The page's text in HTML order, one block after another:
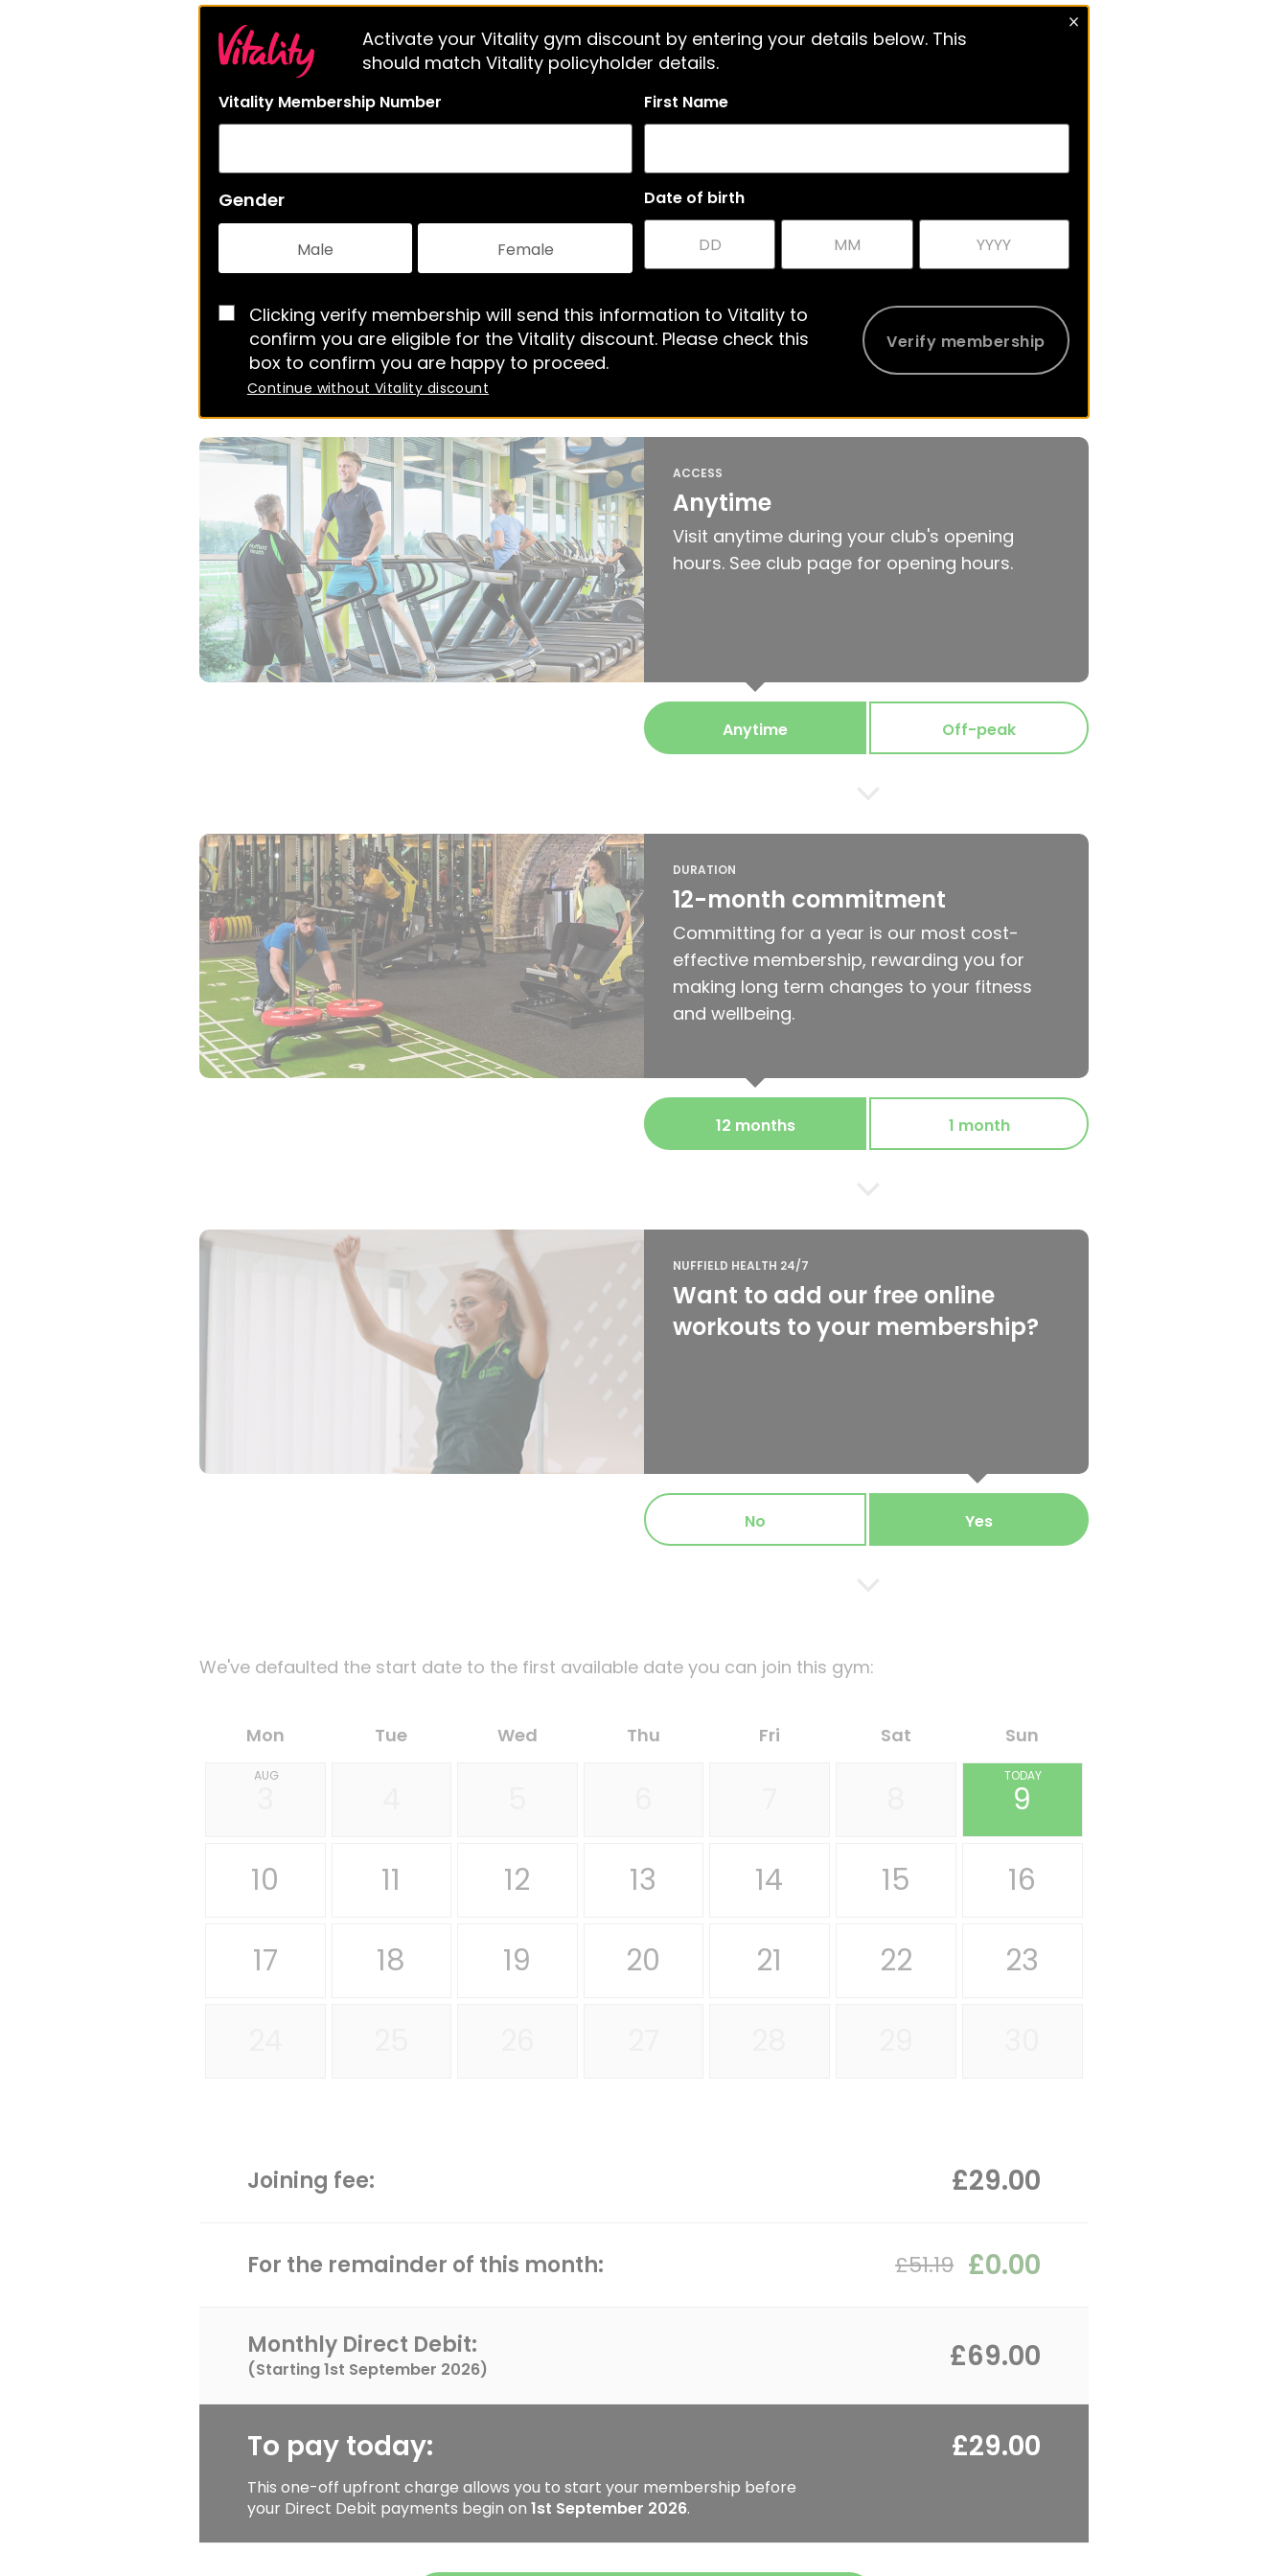
Activate your Vitality gym discount by entering your details below. This
should match Vitality policyholder details.
Vitality Membership Number First Name
Gender
Male Female
Date of birth
Clicking verify membership will send this information to Vitality to
confirm you are eligible for the Vitality discount. Please check this
box to confirm you are happy to proceed.
Verify membership
Continue without Vitality discount
ACCESS
Anytime
Visit anytime during your club's opening
hours. See club page for opening hours.
Anytime Off-peak
DURATION
12-month commitment
Committing for a year is our most cost-
effective membership, rewarding you for
making long term changes to your fitness
and wellbeing.
12 months 1 month
NUFFIELD HEALTH 24/7
Want to add our free online
workouts to your membership?
No Yes
We've defaulted the start date to the first available date you can join this gym:
Mon Tue Wed Thu Fri Sat Sun
AUG
9
TODAY
10 11 12 13 14 15
16
17
18 19 20 21 22
23
Joining fee: £29.00
For the remainder of this month: £51.19 £0.00
Monthly Direct Debit:
(Starting1st September 2026) £69.00
To pay today:
This one-off upfront charge allows you to start your membership before
your Direct Debit payments begin on 1st September 2026.
£29.00